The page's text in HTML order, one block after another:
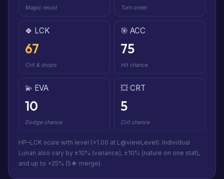
Magic resist Turn order
🍀 LCK
67
Crit & drops
🎯 ACC
75
Hit chance
💫 EVA
10
Dodge chance
💥 CRT
5
Crit chance
HP–LCK scale with level (×1.00 at L@viewLevel). Individual
Lunari also vary by ±10% (variance), ±10% (nature on one stat),
and up to +25% (5★ merge).